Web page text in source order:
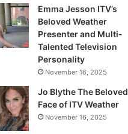
Emma Jesson ITV’s
Beloved Weather
Presenter and Multi-
Talented Television
Personality
November 16, 2025
Jo Blythe The Beloved
Face of ITV Weather
November 16, 2025